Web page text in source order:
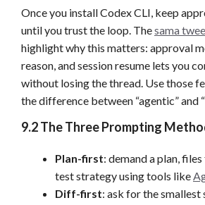
Once you install Codex CLI, keep
until you trust the loop. Thesama
highlight why this matters: approval
reason, and session resume lets you
without losing the thread. Use those
the difference between “agentic” and
9.2 The Three Prompting
Plan-first: demand a plan,
test strategy using tools like
Diff-first: ask for the smallest